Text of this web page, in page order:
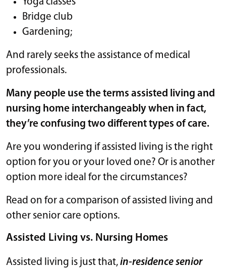
Bridge club
Gardening;
And rarely seeks the assistance of medical
professionals.
Many people use the terms assisted living and
nursing home interchangeably when in fact,
they’re confusing two different types of care.
Are you wondering if assisted living is the right
option for you or your loved one? Or is another
option more ideal for the circumstances?
Read on for a comparison of assisted living and
other senior care options.
Assisted Living vs. Nursing Homes
Assisted living is just that,in-residence senior